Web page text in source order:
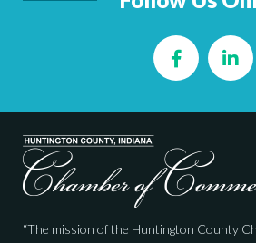
Facebook
“The mission of the Huntington County